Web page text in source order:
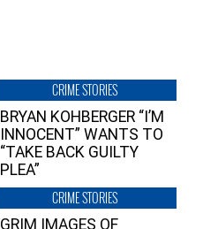
CRIME STORIES
BRYAN KOHBERGER “I’M
INNOCENT” WANTS TO
“TAKE BACK GUILTY
PLEA”
CRIME STORIES
GRIM IMAGES OF